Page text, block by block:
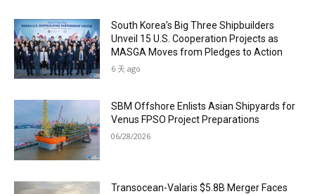
South Korea’s Big Three Shipbuilders
Unveil 15 U.S. Cooperation Projects as
MASGA Moves from Pledges to Action
6 天 ago
SBM Offshore Enlists Asian Shipyards for
Venus FPSO Project Preparations
06/28/2026
Transocean-Valaris $5.8B Merger Faces